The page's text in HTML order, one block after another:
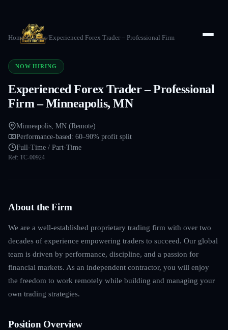
Home/Careers/Experienced Forex Trader – Professional Firm
NOW HIRING
Experienced Forex Trader – Professional
Firm – Minneapolis, MN
Minneapolis, MN (Remote)
Performance-based: 60–90% profit split
Full-Time / Part-Time
Ref: TC-00924
About the Firm
We are a well-established proprietary trading firm with over two
decades of experience empowering traders to succeed. Our global
team is driven by performance, discipline, and a passion for
financial markets. As an independent contractor, you will enjoy
the freedom to work remotely while building and managing your
own trading strategies.
Position Overview